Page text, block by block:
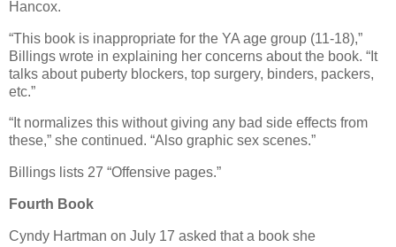
Hancox.
“This book is inappropriate for the YA age group (11-18),”
Billings wrote in explaining her concerns about the book. “It
talks about puberty blockers, top surgery, binders, packers,
etc.”
“It normalizes this without giving any bad side effects from
these,” she continued. “Also graphic sex scenes.”
Billings lists 27 “Offensive pages.”
Fourth Book
Cyndy Hartman on July 17 asked that a book she